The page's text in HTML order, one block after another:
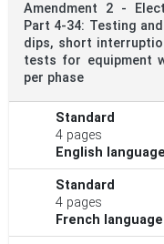
Amendment 2 -
Part 4-34: Testing
dips, short
tests for equipment
per phase
Standard
4 pages
English language
Standard
4 pages
French language